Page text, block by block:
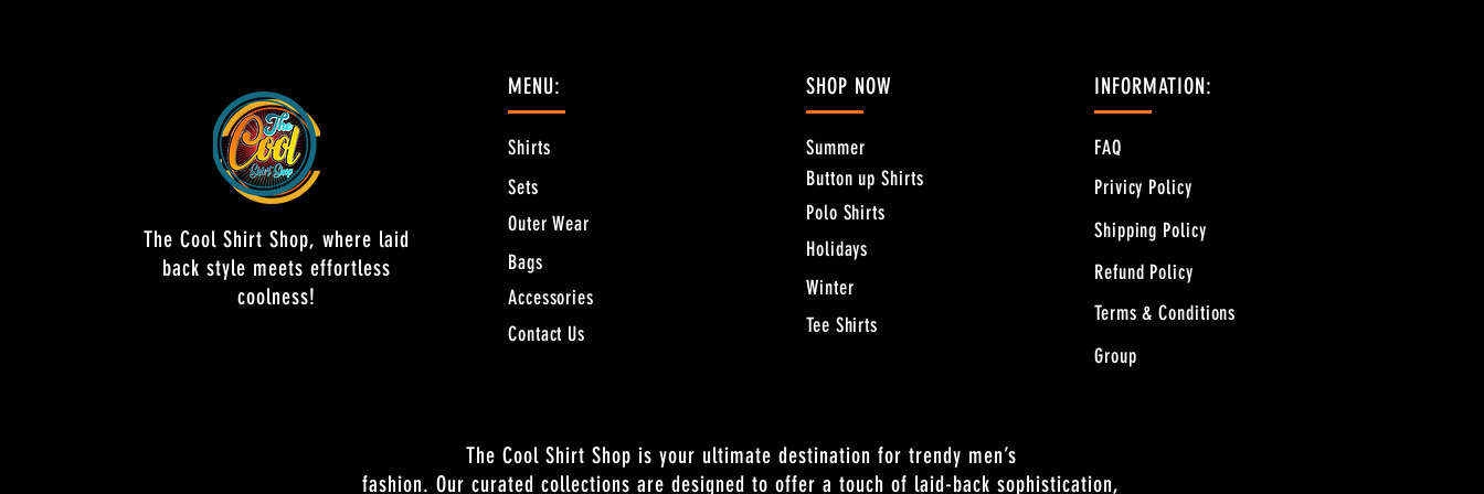
The Cool Shirt Shop, where laid
back style meets effortless
coolness!
MENU:
Shirts
Sets
Outer Wear
Bags
Accessories
Contact Us
SHOP NOW
Summer
Button up Shirts
Polo Shirts
Holidays
Winter
Tee Shirts
INFORMATION:
FAQ
Privicy Policy
Shipping Policy
Refund Policy
Terms & Conditions
Group
The Cool Shirt Shop is your ultimate destination for trendy men’s
fashion. Our curated collections are designed to offer a touch of laid-back sophistication,